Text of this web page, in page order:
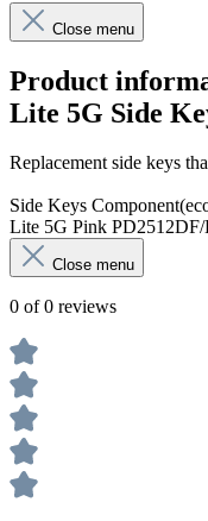
Close menu
Product
Lite 5G Side
Replacement side keys
Side Keys
Lite 5G Pink
Close menu
0 of 0 reviews